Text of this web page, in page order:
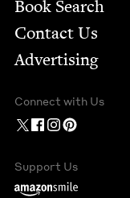
Book Search
Contact Us
Advertising
Connect with Us
Support Us